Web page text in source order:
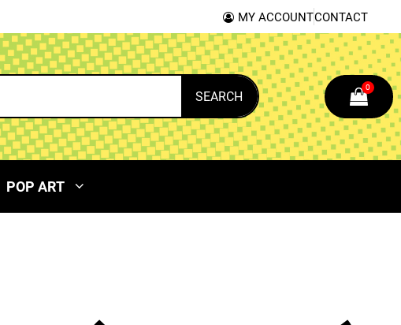
MY ACCOUNTCONTACT
SEARCH
0
POP ART